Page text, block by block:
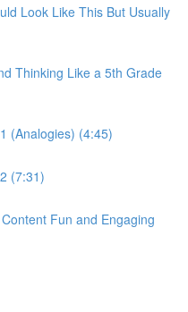
Look Like This But Usually
Thinking Like a 5th Grade
(Analogies) (4:45)
(7:31)
Fun and Engaging